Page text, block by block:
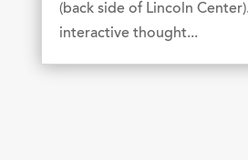
(back side of Lincoln
interactive thought...